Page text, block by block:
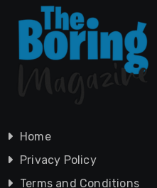
Home
Privacy Policy
Terms and Conditions